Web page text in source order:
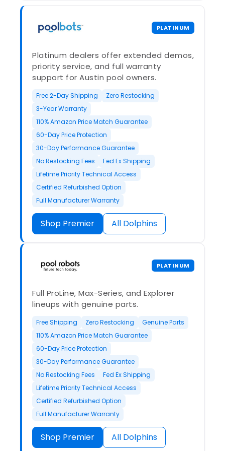
PLATINUM
Platinum dealers offer extended demos,
priority service, and full warranty
support for Austin pool owners.
Free 2-Day Shipping
Zero Restocking
3-Year Warranty
110% Amazon Price Match Guarantee
60-Day Price Protection
30-Day Performance Guarantee
No Restocking Fees
Fed Ex Shipping
Lifetime Priority Technical Access
Certified Refurbished Option
Full Manufacturer Warranty
Shop Premier All Dolphins
PLATINUM
Full ProLine, Max-Series, and Explorer
lineups with genuine parts.
Free Shipping Zero Restocking
Genuine Parts
110% Amazon Price Match Guarantee
60-Day Price Protection
30-Day Performance Guarantee
No Restocking Fees
Fed Ex Shipping
Lifetime Priority Technical Access
Certified Refurbished Option
Full Manufacturer Warranty
Shop Premier All Dolphins